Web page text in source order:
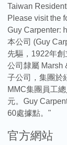
Taiwan
Please visit the
Guy Carpenter:
本公司 (Guy
先驅，1922年
公司隸屬 Marsh
子公司，集團於
MMC集團員工
元。Guy
60處據點。"
官方網站